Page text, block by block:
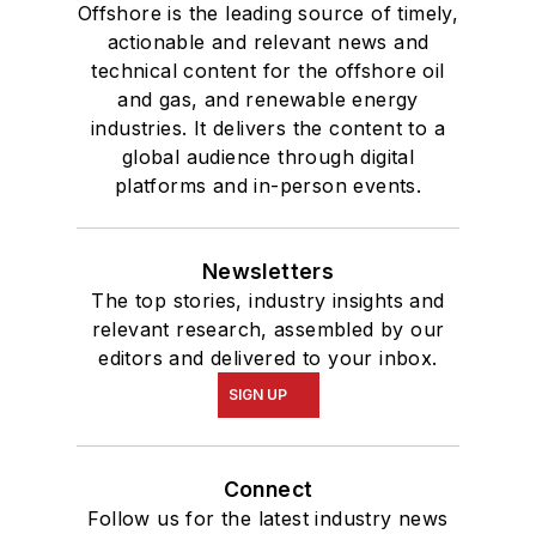
Offshore is the leading source of timely,
actionable and relevant news and
technical content for the offshore oil
and gas, and renewable energy
industries. It delivers the content to a
global audience through digital
platforms and in-person events.
Newsletters
The top stories, industry insights and
relevant research, assembled by our
editors and delivered to your inbox.
SIGN UP
Connect
Follow us for the latest industry news